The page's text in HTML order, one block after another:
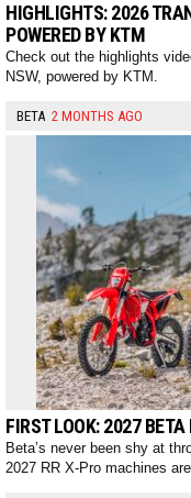
HIGHLIGHTS: 2026
POWERED BY KTM
Check out the highlights
NSW, powered by KTM.
BETA 2 MONTHS AGO
FIRST LOOK: 2027 BETA
Beta’s never been shy at
2027 RR X-Pro machines